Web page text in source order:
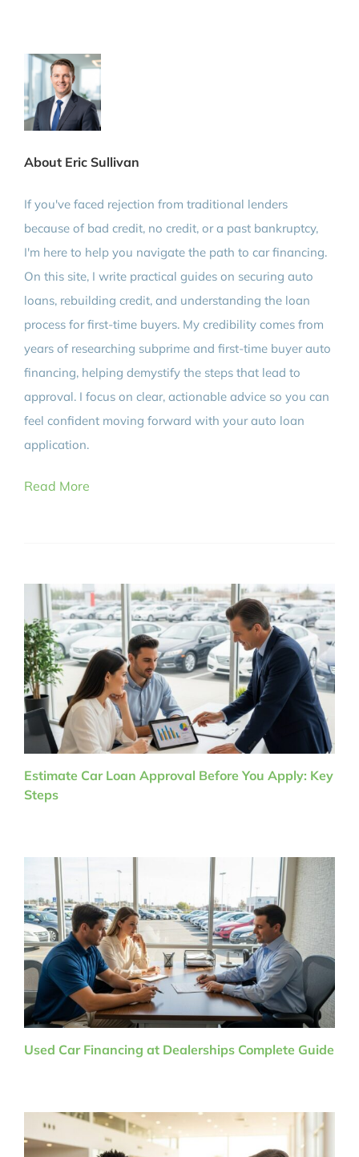
About Eric Sullivan
If you've faced rejection from traditional lenders
because of bad credit, no credit, or a past bankruptcy,
I'm here to help you navigate the path to car financing.
On this site, I write practical guides on securing auto
loans, rebuilding credit, and understanding the loan
process for first-time buyers. My credibility comes from
years of researching subprime and first-time buyer auto
financing, helping demystify the steps that lead to
approval. I focus on clear, actionable advice so you can
feel confident moving forward with your auto loan
application.
Read More
Estimate Car Loan Approval Before You Apply: Key
Steps
Used Car Financing at Dealerships Complete Guide